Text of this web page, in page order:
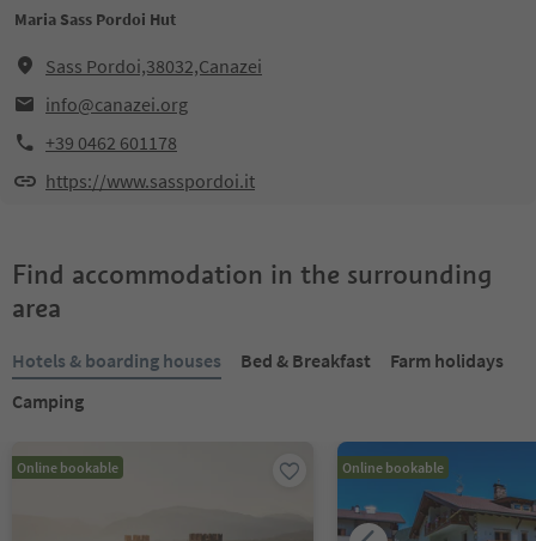
Maria Sass Pordoi Hut
Sass Pordoi,38032,Canazei
info@canazei.org
+39 0462 601178
https://www.sasspordoi.it
Find accommodation in the surrounding
area
Hotels & boarding houses Bed & Breakfast
Farm holidays
Camping
Online bookable Online bookable